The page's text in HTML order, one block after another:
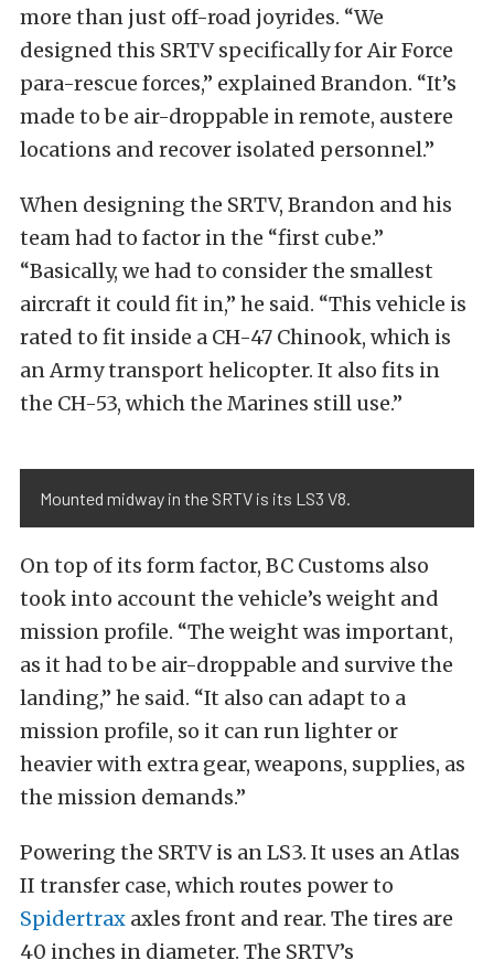
more than just off-road joyrides. “We
designed this SRTV specifically for Air Force
para-rescue forces,” explained Brandon. “It’s
made to be air-droppable in remote, austere
locations and recover isolated personnel.”
When designing the SRTV, Brandon and his
team had to factor in the “first cube.”
“Basically, we had to consider the smallest
aircraft it could fit in,” he said. “This vehicle is
rated to fit inside a CH-47 Chinook, which is
an Army transport helicopter. It also fits in
the CH-53, which the Marines still use.”
Mounted midway in the SRTV is its LS3 V8.
On top of its form factor, BC Customs also
took into account the vehicle’s weight and
mission profile. “The weight was important,
as it had to be air-droppable and survive the
landing,” he said. “It also can adapt to a
mission profile, so it can run lighter or
heavier with extra gear, weapons, supplies, as
the mission demands.”
Powering the SRTV is an LS3. It uses an Atlas
II transfer case, which routes power to
Spidertrax axles front and rear. The tires are
40 inches in diameter. The SRTV’s